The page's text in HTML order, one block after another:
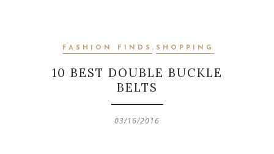
FASHION FINDS , SHOPPING
10 BEST DOUBLE BUCKLE
BELTS
03/16/2016